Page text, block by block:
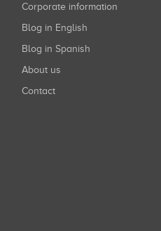
Corporate information
Blog in English
Blog in Spanish
About us
Contact